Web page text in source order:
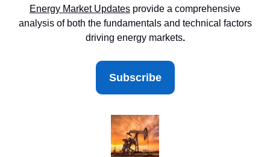
Energy Market Updates provide a comprehensive
analysis of both the fundamentals and technical factors
driving energy markets.
Subscribe